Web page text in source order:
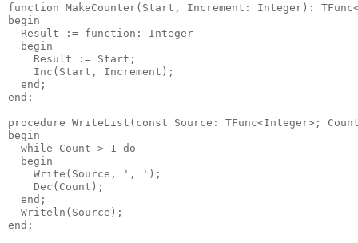
function MakeCounter(Start, Increment: Integer):
begin
  Result := function: Integer
  begin
    Result := Start;
    Inc(Start, Increment);
  end;
end;
procedure WriteList(const Source: TFunc<Integer>;
begin
  while Count > 1 do
  begin
    Write(Source, ', ');
    Dec(Count);
  end;
  Writeln(Source);
end;